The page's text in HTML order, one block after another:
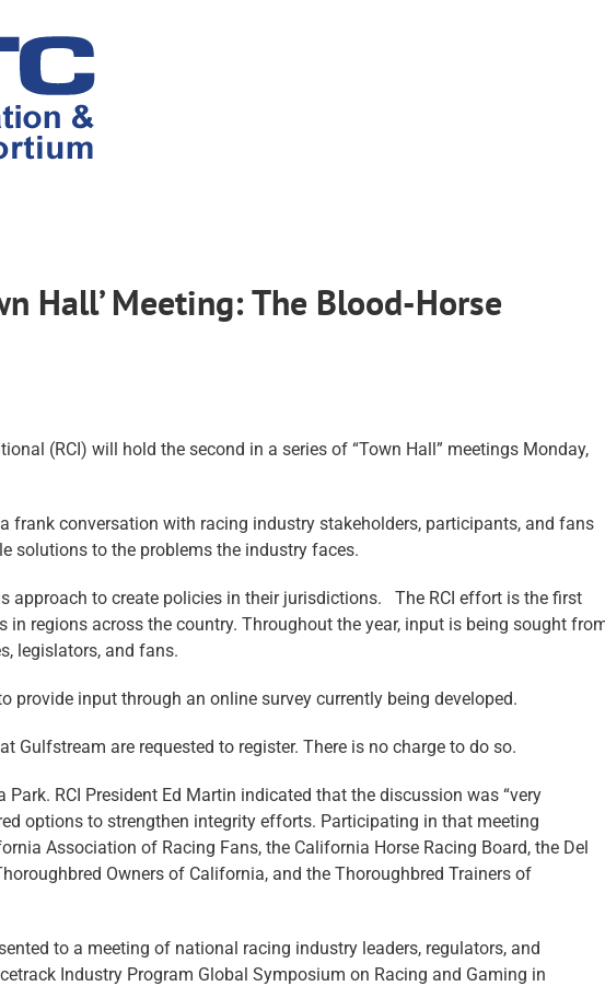
Hall’ Meeting: The Blood-Horse
(RCI) will hold the second in a series of “Town Hall” meetings Monday,
frank conversation with racing industry stakeholders, participants, and fans
solutions to the problems the industry faces.
approach to create policies in their jurisdictions. The RCI effort is the first
regions across the country. Throughout the year, input is being sought
legislators, and fans.
provide input through an online survey currently being developed.
Gulfstream are requested to register. There is no charge to do so.
Park. RCI President Ed Martin indicated that the discussion was “very
options to strengthen integrity efforts. Participating in that meeting
Association of Racing Fans, the California Horse Racing Board, the Del
Owners of California, and the Thoroughbred Trainers of
to a meeting of national racing industry leaders, regulators, and
Industry Program Global Symposium on Racing and Gaming in